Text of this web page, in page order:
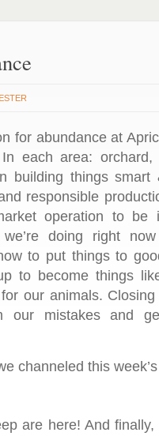
for abundance at
each area:
building things smart
responsible
operation to be
doing right
to put things to
to become things
our animals.
our mistakes and
channeled this
are here! And